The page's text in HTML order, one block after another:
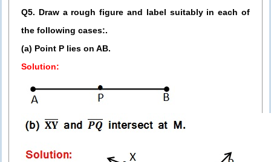
Q5. Draw a rough figure and label suitably in each of
the following cases:.
(a) Point P lies on AB.
Solution: